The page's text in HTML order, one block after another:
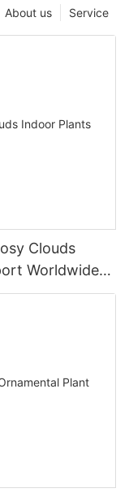
Service
About us
Clouds
Worldwide